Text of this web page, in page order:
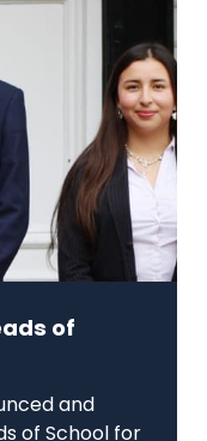
of
and
of School for